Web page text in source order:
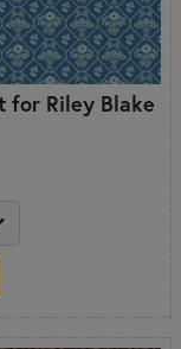
for Riley Blake